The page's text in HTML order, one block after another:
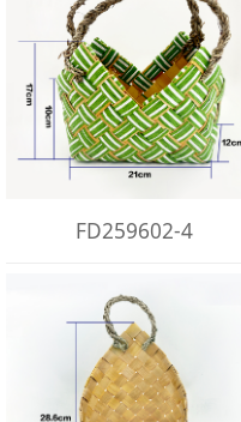
FD259602-4